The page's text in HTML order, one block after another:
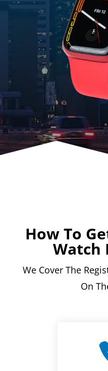
How To
Watch
We Cover The
On